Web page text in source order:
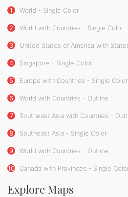
1 World - Single Color
2 World with Countries - Single Color
3 United States of America with
4 Singapore - Single Color
5 Europe with Countries - Single Color
6 World with Countries - Outline
7 Southeast Asia with Countries -
8 Southeast Asia - Single Color
9 World with Countries - Outline
10 Canada with Provinces - Single
Explore Maps